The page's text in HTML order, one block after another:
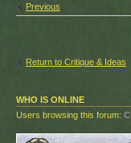
Previous
Return to Critique & Ideas
WHO IS ONLINE
Users browsing this forum: